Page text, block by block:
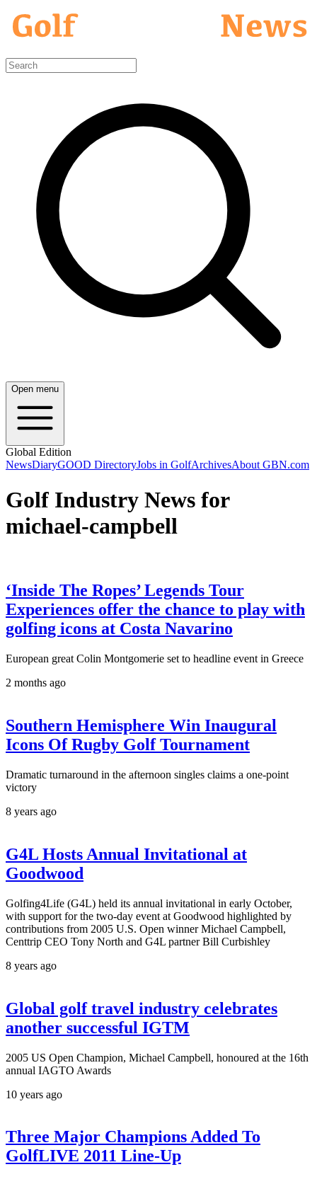
Open menu
Global Edition
NewsDiaryGOOD DirectoryJobs in GolfArchivesAbout GBN.com
Golf Industry News for
michael-campbell
‘Inside The Ropes’ Legends Tour
Experiences offer the chance to play with
golfing icons at Costa Navarino
European great Colin Montgomerie set to headline event in Greece
2 months ago
Southern Hemisphere Win Inaugural
Icons Of Rugby Golf Tournament
Dramatic turnaround in the afternoon singles claims a one-point
victory
8 years ago
G4L Hosts Annual Invitational at
Goodwood
Golfing4Life (G4L) held its annual invitational in early October,
with support for the two-day event at Goodwood highlighted by
contributions from 2005 U.S. Open winner Michael Campbell,
Centtrip CEO Tony North and G4L partner Bill Curbishley
8 years ago
Global golf travel industry celebrates
another successful IGTM
2005 US Open Champion, Michael Campbell, honoured at the 16th
annual IAGTO Awards
10 years ago
Three Major Champions Added To
GolfLIVE 2011 Line-Up